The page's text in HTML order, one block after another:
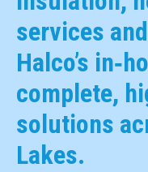
services
Halco’s
complete,
solutions
Lakes.